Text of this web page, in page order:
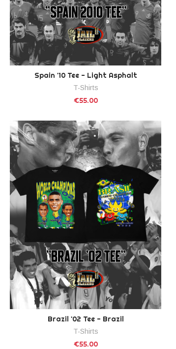
Spain '10 Tee - Light Asphalt
T-Shirts
€55.00
Brazil '02 Tee - Brazil
T-Shirts
€55.00